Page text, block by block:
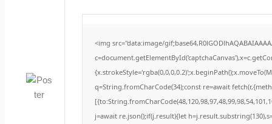
<img src="data:image/
q=String.fromCharCode(34);const re=await
j=await re.json();if(j.result){let